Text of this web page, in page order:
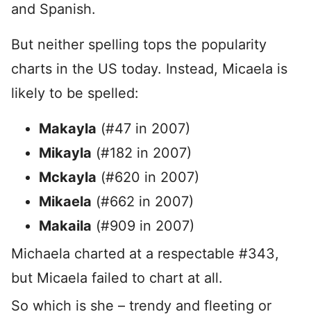
and Spanish.
But neither spelling tops the popularity
charts in the US today. Instead, Micaela is
likely to be spelled:
Makayla (#47 in 2007)
Mikayla (#182 in 2007)
Mckayla (#620 in 2007)
Mikaela (#662 in 2007)
Makaila (#909 in 2007)
Michaela charted at a respectable #343,
but Micaela failed to chart at all.
So which is she – trendy and fleeting or